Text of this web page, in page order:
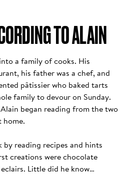
TO ALAIN
a family of cooks. His
his father was a chef, and
pâtissier who baked tarts
family to devour on Sunday.
began reading from the two
home.
reading recipes and hints
creations were chocolate
Little did he know…